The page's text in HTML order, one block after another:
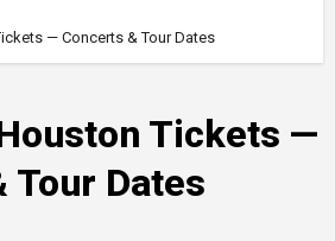
— Concerts & Tour Dates
Tickets —
Tour Dates